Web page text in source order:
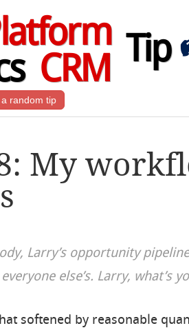
CRM
Tip
random tip
My
Larry’s opportunity
else’s. Larry, what’s
softened by reasonable